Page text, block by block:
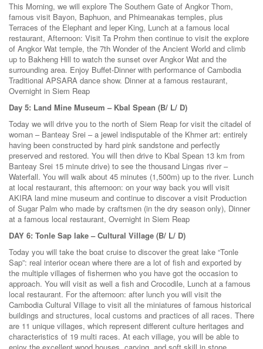
This Morning, we will explore The Southern Gate of Angkor Thom,
famous visit Bayon, Baphuon, and Phimeanakas temples, plus
Terraces of the Elephant and leper King, Lunch at a famous local
restaurant, Afternoon: Visit Ta Prohm then continue to visit the explore
of Angkor Wat temple, the 7th Wonder of the Ancient World and climb
up to Bakheng Hill to watch the sunset over Angkor Wat and the
surrounding area. Enjoy Buffet-Dinner with performance of Cambodia
Traditional APSARA dance show. Dinner at a famous restaurant,
Overnight in Siem Reap
Day 5: Land Mine Museum – Kbal Spean (B/ L/ D)
Today we will drive you to the north of Siem Reap for visit the citadel of
woman – Banteay Srei – a jewel indisputable of the Khmer art: entirely
having been constructed by hard pink sandstone and perfectly
preserved and restored. You will then drive to Kbal Spean 13 km from
Banteay Srei 15 minute drive) to see the thousand Lingas river –
Waterfall. You will walk about 45 minutes (1,500m) up to the river. Lunch
at local restaurant, this afternoon: on your way back you will visit
AKIRA land mine museum and continue to discover a visit Production
of Sugar Palm who made by craftsmen (in the dry season only), Dinner
at a famous local restaurant, Overnight in Siem Reap
DAY 6: Tonle Sap lake – Cultural Village (B/ L/ D)
Today you will take the boat cruise to discover the great lake “Tonle
Sap”: real interior ocean where there are a lot of fish and exported by
the multiple villages of fishermen who you have got the occasion to
approach. You will visit as well a fish and Crocodile, Lunch at a famous
local restaurant. For the afternoon: after lunch you will visit the
Cambodia Cultural Village to visit all the miniatures of famous historical
buildings and structures, local customs and practices of all races. There
are 11 unique villages, which represent different culture heritages and
characteristics of 19 multi races. At each village, you will be able to